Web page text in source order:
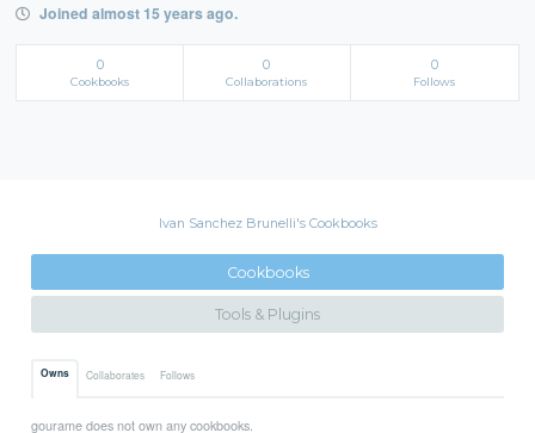
Joined almost 15 years ago.
0
Cookbooks
0
Collaborations
0
Follows
Ivan Sanchez Brunelli's Cookbooks
Cookbooks
Tools & Plugins
Owns Collaborates Follows
gourame does not own any cookbooks.